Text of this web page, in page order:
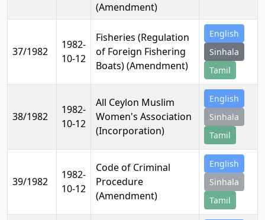
(Amendment)
37/1982
1982-
10-12
Fisheries (Regulation
of Foreign Fishering
Boats) (Amendment)
English
Sinhala
Tamil
38/1982
1982-
10-12
All Ceylon Muslim
Women's Association
(Incorporation)
English
Sinhala
Tamil
39/1982
1982-
10-12
Code of Criminal
Procedure
(Amendment)
English
Sinhala
Tamil